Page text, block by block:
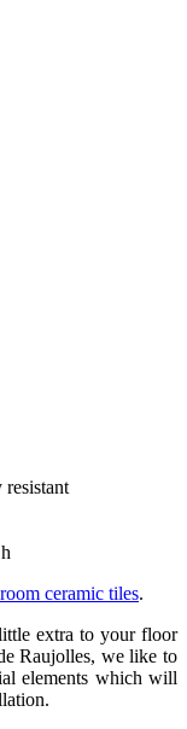
ceramic tiles.
extra to your floor
Raujolles, we like to
elements which will